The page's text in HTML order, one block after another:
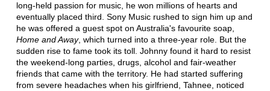
long-held passion for music, he won millions of hearts and
eventually placed third. Sony Music rushed to sign him up and
he was offered a guest spot on Australia's favourite soap,
Home and Away, which turned into a three-year role. But the
sudden rise to fame took its toll. Johnny found it hard to resist
the weekend-long parties, drugs, alcohol and fair-weather
friends that came with the territory. He had started suffering
from severe headaches when his girlfriend, Tahnee, noticed